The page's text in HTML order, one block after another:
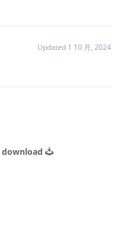
Updated 1 10 月, 2024
download